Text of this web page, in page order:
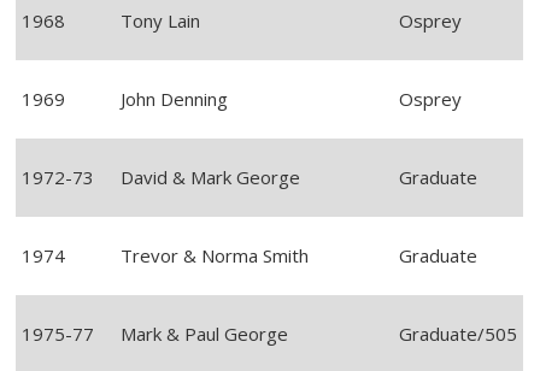
1968 Tony Lain Osprey
1969 John Denning Osprey
1972-73 David & Mark George Graduate
1974 Trevor & Norma Smith Graduate
1975-77 Mark & Paul George Graduate/505